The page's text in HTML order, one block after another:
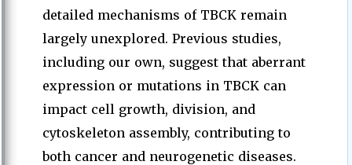
detailed mechanisms of TBCK remain
largely unexplored. Previous studies,
including our own, suggest that aberrant
expression or mutations in TBCK can
impact cell growth, division, and
cytoskeleton assembly, contributing to
both cancer and neurogenetic diseases.